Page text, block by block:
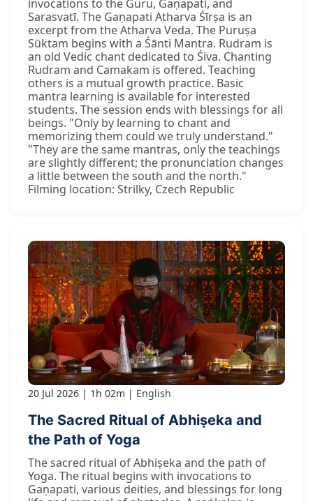
invocations to the Guru, Gaṇapati, and
Sarasvatī. The Gaṇapati Atharva Śīrṣa is an
excerpt from the Atharva Veda. The Puruṣa
Sūktam begins with a Śānti Mantra. Rudram is
an old Vedic chant dedicated to Śiva. Chanting
Rudram and Camakam is offered. Teaching
others is a mutual growth practice. Basic
mantra learning is available for interested
students. The session ends with blessings for all
beings. "Only by learning to chant and
memorizing them could we truly understand."
"They are the same mantras, only the teachings
are slightly different; the pronunciation changes
a little between the south and the north."
Filming location: Strilky, Czech Republic
20 Jul 2026 1h 02m English
The Sacred Ritual of Abhiṣeka and
the Path of Yoga
The sacred ritual of Abhiṣeka and the path of
Yoga. The ritual begins with invocations to
Gaṇapati, various deities, and blessings for long